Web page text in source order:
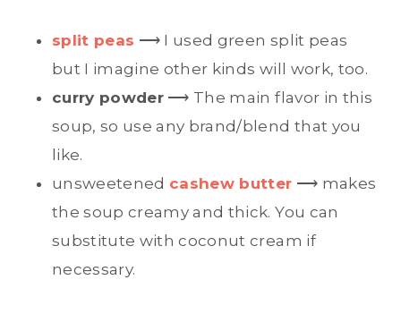
split peas ⟶ I used green split peas
but I imagine other kinds will work, too.
curry powder ⟶ The main flavor in this
soup, so use any brand/blend that you
like.
unsweetened cashew butter ⟶ makes
the soup creamy and thick. You can
substitute with coconut cream if
necessary.